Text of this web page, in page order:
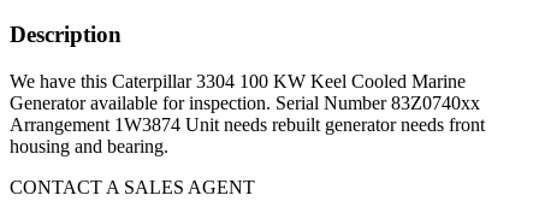
Description
We have this Caterpillar 3304 100 KW Keel Cooled Marine
Generator available for inspection. Serial Number 83Z0740xx
Arrangement 1W3874 Unit needs rebuilt generator needs front
housing and bearing.
CONTACT A SALES AGENT